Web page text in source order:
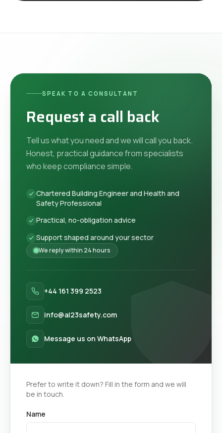
SPEAK TO A CONSULTANT
Request a call back
Tell us what you need and we will call you back.
Honest, practical guidance from specialists
who keep compliance simple.
Chartered Building Engineer and Health and
Safety Professional
Practical, no-obligation advice
Support shaped around your sector
We reply within 24 hours
+44 161 399 2523
info@al23safety.com
Message us on WhatsApp
Prefer to write it down? Fill in the form and we will
be in touch.
Name